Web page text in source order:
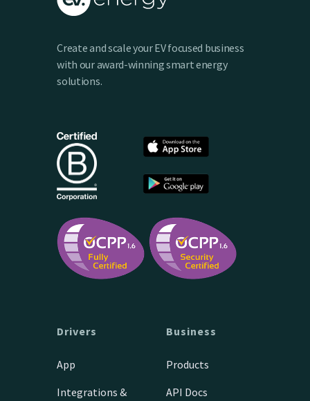
Create and scale your EV focused business
with our award-winning smart energy
solutions.
Drivers
App
Integrations &
Business
Products
API Docs